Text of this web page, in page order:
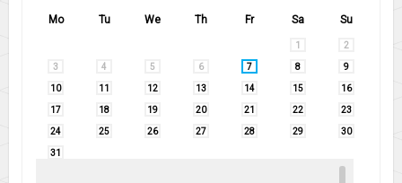
Mo Tu We Th Fr Sa Su
1 2
3 4 5 6 7 8 9
10 11 12 13 14 15 16
17 18 19 20 21 22 23
24 25 26 27 28 29 30
31